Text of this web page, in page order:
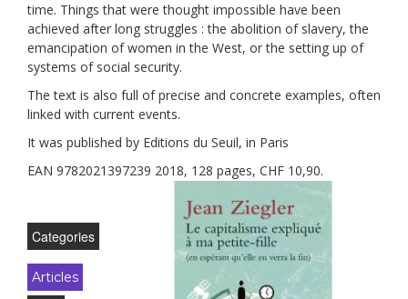
time. Things that were thought impossible have been
achieved after long struggles : the abolition of slavery, the
emancipation of women in the West, or the setting up of
systems of social security.
The text is also full of precise and concrete examples, often
linked with current events.
It was published by Editions du Seuil, in Paris
EAN 9782021397239 2018, 128 pages, CHF 10,90.
Categories
Articles